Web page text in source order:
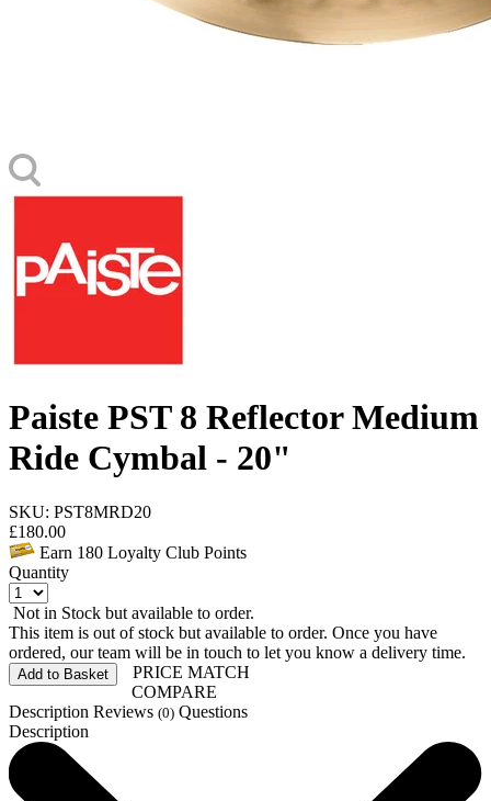
Paiste PST 8 Reflector Medium
Ride Cymbal - 20"
SKU: PST8MRD20
£180.00
Earn 180 Loyalty Club Points
Quantity
Not in Stock but available to order.
This item is out of stock but available to order. Once you have
ordered, our team will be in touch to let you know a delivery time.
Add to Basket
PRICE MATCH
COMPARE
Description Reviews (0) Questions
Description